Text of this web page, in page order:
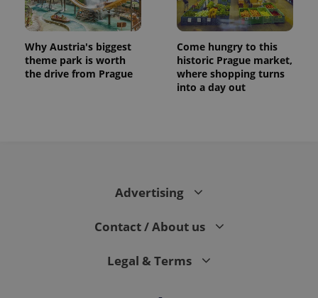
Why Austria's biggest
theme park is worth
the drive from Prague
Come hungry to this
historic Prague market,
where shopping turns
into a day out
Advertising
Contact / About us
Legal & Terms